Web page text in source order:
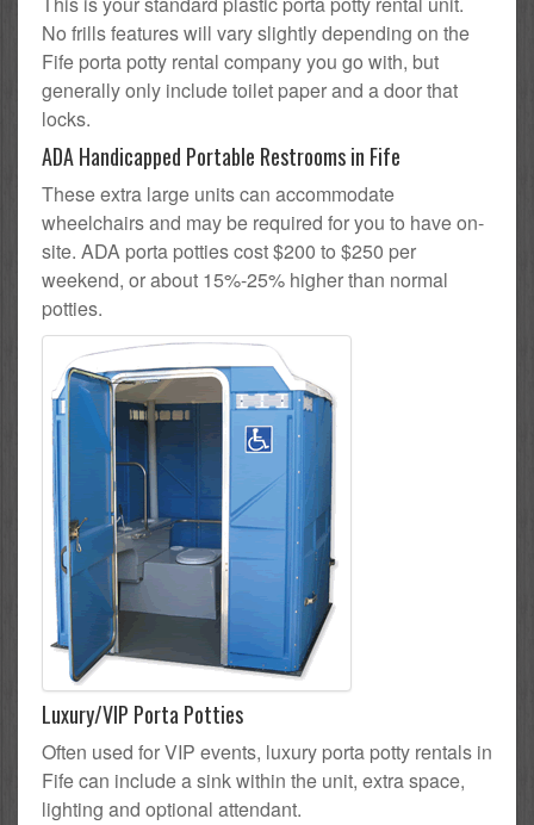
No frills features will vary slightly depending on the
Fife porta potty rental company you go with, but
generally only include toilet paper and a door that
locks.
ADA Handicapped Portable Restrooms in Fife
These extra large units can accommodate
wheelchairs and may be required for you to have on-
site. ADA porta potties cost $200 to $250 per
weekend, or about 15%-25% higher than normal
potties.
Luxury/VIP Porta Potties
Often used for VIP events, luxury porta potty rentals in
Fife can include a sink within the unit, extra space,
lighting and optional attendant.